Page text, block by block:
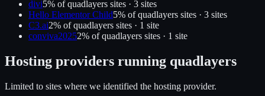
divi5% ofquadlayers sites · 3 sites
Hello Elementor Child5% ofquadlayers sites · 3 sites
C3.ai2% ofquadlayers sites · 1 site
conviva20252% ofquadlayers sites · 1 site
Hosting providers running quadlayers
Limited to sites where we identified the hosting provider.